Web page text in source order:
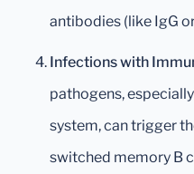
antibodies (like IgG
Infections with
pathogens,
system, can trigger
switched memory B